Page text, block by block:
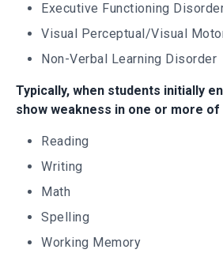
Executive Functioning
Visual Perceptual/Visual
Non-Verbal Learning Disorder
Typically, when students initially
show weakness in one or more
Reading
Writing
Math
Spelling
Working Memory